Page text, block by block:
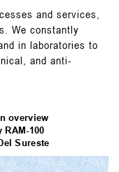
and services,
We constantly
in laboratories to
and anti-
overview
100
Sureste